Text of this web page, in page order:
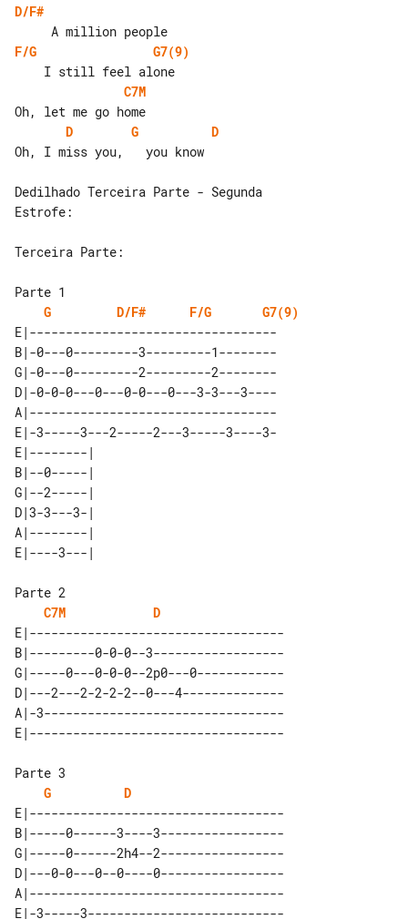
D/F#
F/G
G7(9)
C7M
D
G
D
Oh, I miss you,   you know
Dedilhado Terceira Parte - Segunda
Estrofe:
Terceira Parte:
G
D/F# F/G
G7(9)
E|----------------------------------
B|-0---0---------3---------1--------
G|-0---0---------2---------2--------
D|-0-0-0---0---0-0---0---3-3---3----
A|----------------------------------
E|-3-----3---2-----2---3-----3----3-
E|--------|
B|--0-----|
G|--2-----|
D|3-3---3-|
A|--------|
C7M
D
E|-----------------------------------
B|---------0-0-0--3------------------
G|-----0---0-0-0--2p0---0------------
D|---2---2-2-2-2--0---4--------------
A|-3---------------------------------
G
D
E|-----------------------------------
B|-----0------3----3-----------------
G|-----0------2h4--2-----------------
D|---0-0---0--0----0-----------------
A|-----------------------------------